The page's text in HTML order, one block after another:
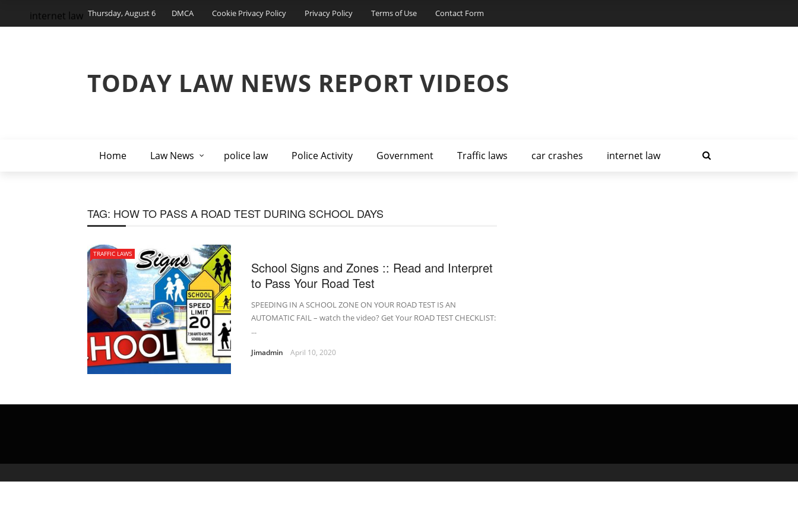
Thursday, August 6 DMCA Cookie Privacy Policy Privacy Policy Terms of Use Contact Form
TODAY LAW NEWS REPORT VIDEOS
Home Law News police law Police Activity Government Traffic laws car crashes internet law
internet law
TAG: HOW TO PASS A ROAD TEST DURING SCHOOL DAYS
TRAFFIC LAWS
School Signs and Zones :: Read and Interpret
to Pass Your Road Test
SPEEDING IN A SCHOOL ZONE ON YOUR ROAD TEST IS AN
AUTOMATIC FAIL – watch the video? Get Your ROAD TEST CHECKLIST:
...
Jimadmin April 10, 2020